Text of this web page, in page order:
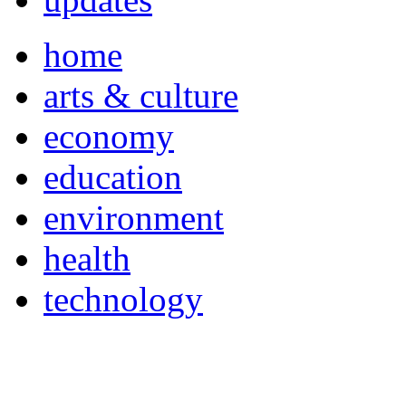
home
arts & culture
economy
education
environment
health
technology